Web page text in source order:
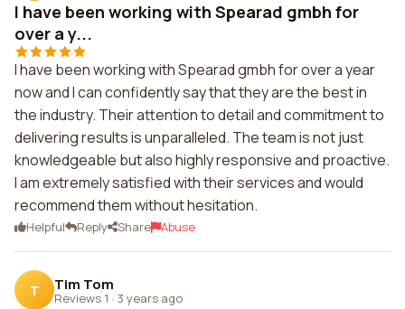
I have been working with Spearad gmbh for
over a y...
I have been working with Spearad gmbh for over a year
now and I can confidently say that they are the best in
the industry. Their attention to detail and commitment to
delivering results is unparalleled. The team is not just
knowledgeable but also highly responsive and proactive.
I am extremely satisfied with their services and would
recommend them without hesitation.
Helpful Reply Share Abuse
T Tim Tom
Reviews 1 · 3 years ago